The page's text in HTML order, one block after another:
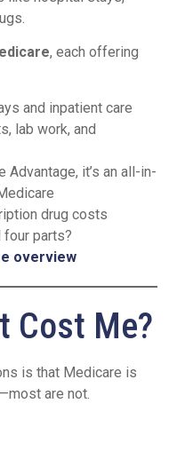
, each offering
and inpatient care
lab work, and
Advantage, it’s an all-in-
drug costs
parts?
overview
Cost Me?
is that Medicare is
are not.